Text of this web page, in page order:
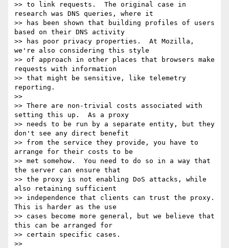
>> to link requests.  The original case in
research was DNS queries, where it
>> has been shown that building profiles of users
based on their DNS activity
>> has poor privacy properties.  At Mozilla,
we're also considering this style
>> of approach in other places that browsers make
requests with information
>> that might be sensitive, like telemetry
reporting.
>>
>> There are non-trivial costs associated with
setting this up.  As a proxy
>> needs to be run by a separate entity, but they
don't see any direct benefit
>> from the service they provide, you have to
arrange for their costs to be
>> met somehow.  You need to do so in a way that
the server can ensure that
>> the proxy is not enabling DoS attacks, while
also retaining sufficient
>> independence that clients can trust the proxy.
This is harder as the use
>> cases become more general, but we believe that
this can be arranged for
>> certain specific cases.
>>